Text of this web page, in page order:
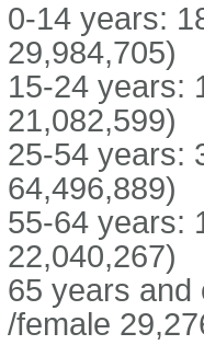
0-14 years:
29,984,705)
15-24 years:
21,082,599)
25-54 years:
64,496,889)
55-64 years:
22,040,267)
65 years and
/female